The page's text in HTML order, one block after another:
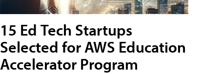
15 Ed Tech Startups
Selected for AWS Education
Accelerator Program